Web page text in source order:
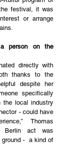
festival, it was
or arrange
a person on the
directly with
thanks to the
despite her
specifically
the local industry
- could have
Thomas
Berlin act was
-  a kind of